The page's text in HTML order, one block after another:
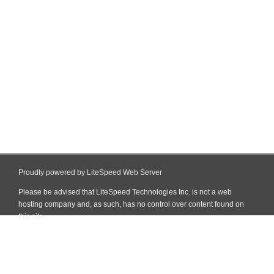
Proudly powered by LiteSpeed Web Server
Please be advised that LiteSpeed Technologies Inc. is not a web
hosting company and, as such, has no control over content found on
this site.